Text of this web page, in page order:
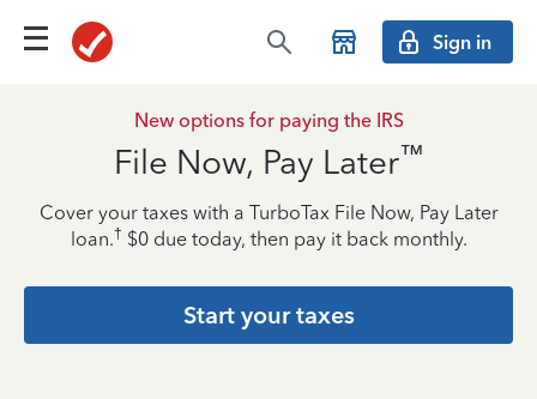
Sign in
New options for paying the IRS
File Now, Pay Later™
Cover your taxes with a TurboTax File Now, Pay Later
loan.† $0 due today, then pay it back monthly.
Start your taxes